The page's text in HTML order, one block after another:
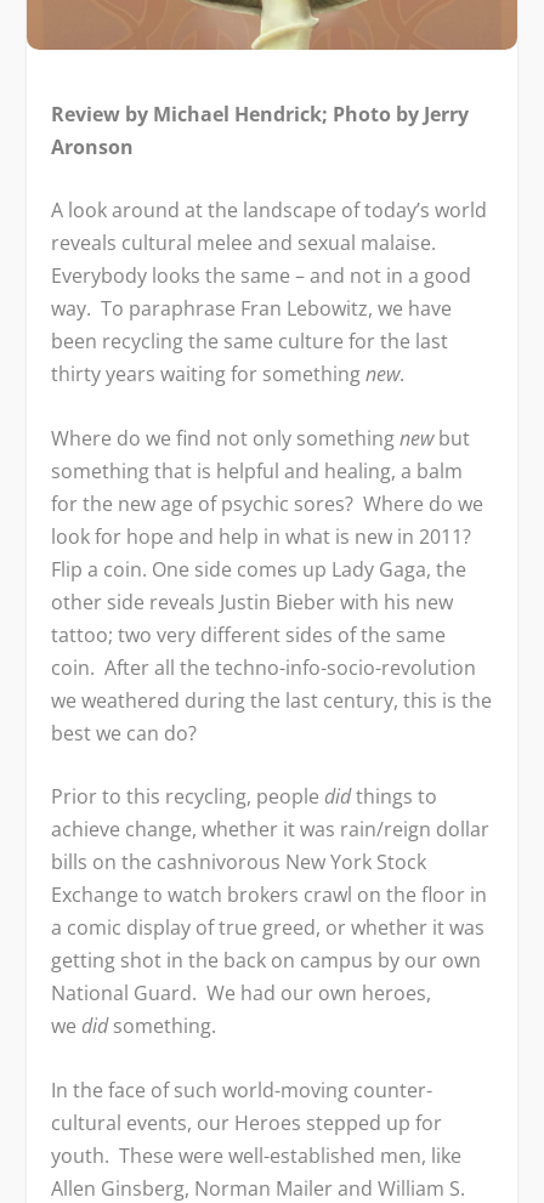
Review by Michael Hendrick; Photo by Jerry
Aronson
A look around at the landscape of today’s world
reveals cultural melee and sexual malaise.
Everybody looks the same – and not in a good
way. To paraphrase Fran Lebowitz, we have
been recycling the same culture for the last
thirty years waiting for somethingnew.
Where do we find not only somethingnewbut
something that is helpful and healing, a balm
for the new age of psychic sores? Where do we
look for hope and help in what is new in 2011?
Flip a coin. One side comes up Lady Gaga, the
other side reveals Justin Bieber with his new
tattoo; two very different sides of the same
coin. After all the techno-info-socio-revolution
we weathered during the last century, this is the
best we can do?
Prior to this recycling, people didthings to
achieve change, whether it was rain/reign dollar
bills on the cashnivorous New York Stock
Exchange to watch brokers crawl on the floor in
a comic display of true greed, or whether it was
getting shot in the back on campus by our own
National Guard. We had our own heroes,
we didsomething.
In the face of such world-moving counter-
cultural events, our Heroes stepped up for
youth. These were well-established men, like
Allen Ginsberg, Norman Mailer and William S.